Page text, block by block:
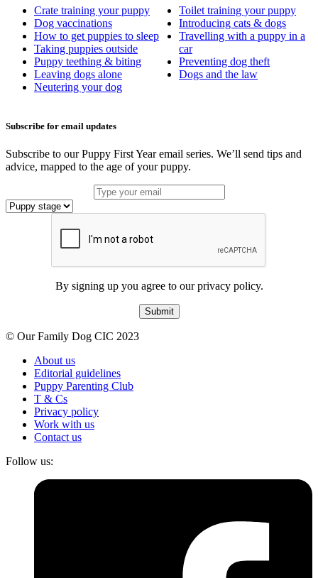
Crate training your puppy
Dog vaccinations
How to get puppies to sleep
Taking puppies outside
Puppy teething & biting
Leaving dogs alone
Neutering your dog
Toilet training your puppy
Introducing cats & dogs
Travelling with a puppy in a
car
Preventing dog theft
Dogs and the law
Subscribe for email updates
Subscribe to our Puppy First Year email series. We’ll send tips and
advice, mapped to the age of your puppy.
By signing up you agree to our privacy policy.
Submit
© Our Family Dog CIC 2023
About us
Editorial guidelines
Puppy Parenting Club
T & Cs
Privacy policy
Work with us
Contact us
Follow us: